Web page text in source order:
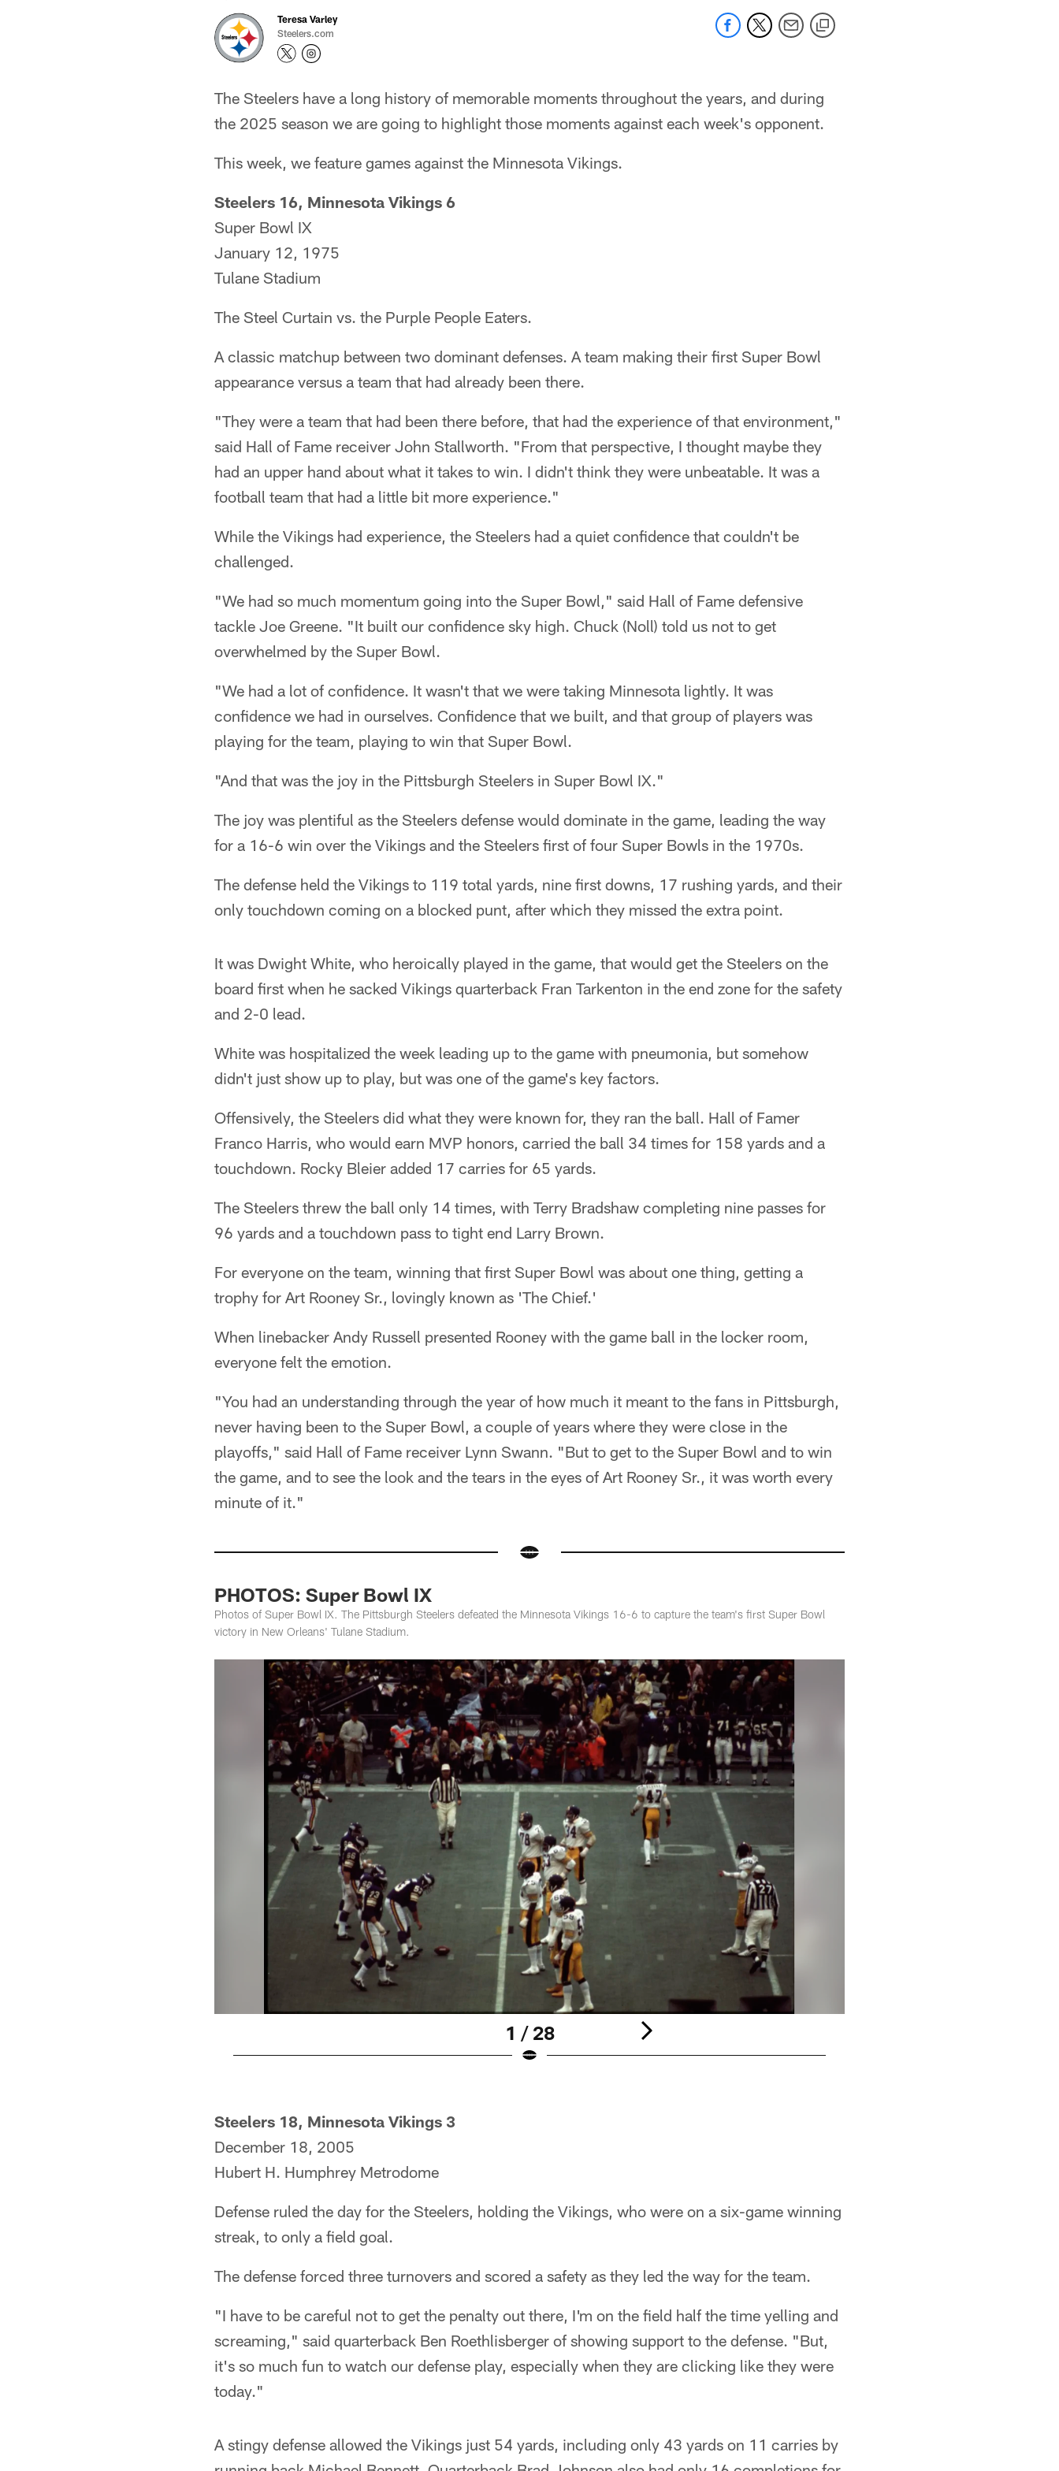
Teresa Varley
Steelers.com
The Steelers have a long history of memorable moments throughout the years, and during
the 2025 season we are going to highlight those moments against each week's opponent.
This week, we feature games against the Minnesota Vikings.
Steelers 16, Minnesota Vikings 6
Super Bowl IX
January 12, 1975
Tulane Stadium
The Steel Curtain vs. the Purple People Eaters.
A classic matchup between two dominant defenses. A team making their first Super Bowl
appearance versus a team that had already been there.
"They were a team that had been there before, that had the experience of that environment,"
said Hall of Fame receiver John Stallworth. "From that perspective, I thought maybe they
had an upper hand about what it takes to win. I didn't think they were unbeatable. It was a
football team that had a little bit more experience."
While the Vikings had experience, the Steelers had a quiet confidence that couldn't be
challenged.
"We had so much momentum going into the Super Bowl," said Hall of Fame defensive
tackle Joe Greene. "It built our confidence sky high. Chuck (Noll) told us not to get
overwhelmed by the Super Bowl.
"We had a lot of confidence. It wasn't that we were taking Minnesota lightly. It was
confidence we had in ourselves. Confidence that we built, and that group of players was
playing for the team, playing to win that Super Bowl.
"And that was the joy in the Pittsburgh Steelers in Super Bowl IX."
The joy was plentiful as the Steelers defense would dominate in the game, leading the way
for a 16-6 win over the Vikings and the Steelers first of four Super Bowls in the 1970s.
The defense held the Vikings to 119 total yards, nine first downs, 17 rushing yards, and their
only touchdown coming on a blocked punt, after which they missed the extra point.
It was Dwight White, who heroically played in the game, that would get the Steelers on the
board first when he sacked Vikings quarterback Fran Tarkenton in the end zone for the safety
and 2-0 lead.
White was hospitalized the week leading up to the game with pneumonia, but somehow
didn't just show up to play, but was one of the game's key factors.
Offensively, the Steelers did what they were known for, they ran the ball. Hall of Famer
Franco Harris, who would earn MVP honors, carried the ball 34 times for 158 yards and a
touchdown. Rocky Bleier added 17 carries for 65 yards.
The Steelers threw the ball only 14 times, with Terry Bradshaw completing nine passes for
96 yards and a touchdown pass to tight end Larry Brown.
For everyone on the team, winning that first Super Bowl was about one thing, getting a
trophy for Art Rooney Sr., lovingly known as 'The Chief.'
When linebacker Andy Russell presented Rooney with the game ball in the locker room,
everyone felt the emotion.
"You had an understanding through the year of how much it meant to the fans in Pittsburgh,
never having been to the Super Bowl, a couple of years where they were close in the
playoffs," said Hall of Fame receiver Lynn Swann. "But to get to the Super Bowl and to win
the game, and to see the look and the tears in the eyes of Art Rooney Sr., it was worth every
minute of it."
PHOTOS: Super Bowl IX
Photos of Super Bowl IX. The Pittsburgh Steelers defeated the Minnesota Vikings 16-6 to capture the team's first Super Bowl
victory in New Orleans' Tulane Stadium.
1 / 28
Steelers 18, Minnesota Vikings 3
December 18, 2005
Hubert H. Humphrey Metrodome
Defense ruled the day for the Steelers, holding the Vikings, who were on a six-game winning
streak, to only a field goal.
The defense forced three turnovers and scored a safety as they led the way for the team.
"I have to be careful not to get the penalty out there, I'm on the field half the time yelling and
screaming," said quarterback Ben Roethlisberger of showing support to the defense. "But,
it's so much fun to watch our defense play, especially when they are clicking like they were
today."
A stingy defense allowed the Vikings just 54 yards, including only 43 yards on 11 carries by